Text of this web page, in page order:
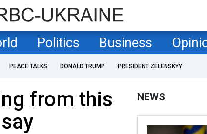
Politics Business
PEACE TALKS DONALD TRUMP PRESIDENT ZELENSKYY
from this
NEWS